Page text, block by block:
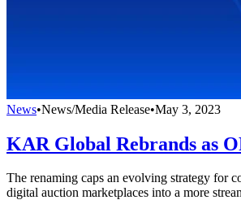
News•News/Media Release•May 3, 2023
KAR Global Rebrands as
The renaming caps an evolving strategy for
digital auction marketplaces into a more